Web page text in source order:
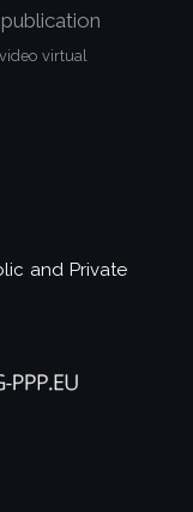
publication
video virtual
and Private